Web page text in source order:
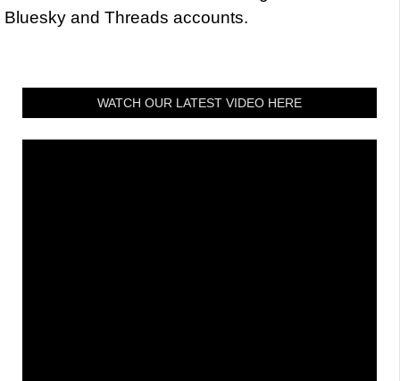
Bluesky and Threads accounts.
WATCH OUR LATEST VIDEO HERE